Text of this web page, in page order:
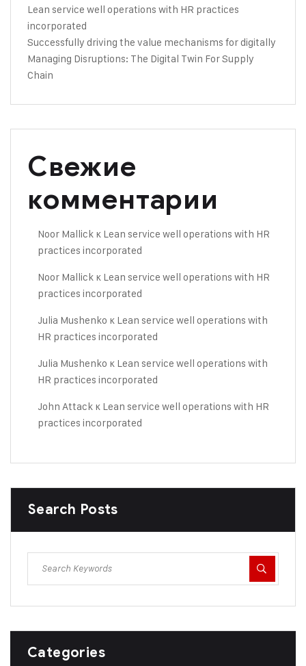
Lean service well operations with HR practices
incorporated
Successfully driving the value mechanisms for digitally
Managing Disruptions: The Digital Twin For Supply
Chain
Свежие
комментарии
Noor Mallick к Lean service well operations with HR
practices incorporated
Noor Mallick к Lean service well operations with HR
practices incorporated
Julia Mushenko к Lean service well operations with
HR practices incorporated
Julia Mushenko к Lean service well operations with
HR practices incorporated
John Attack к Lean service well operations with HR
practices incorporated
Search Posts
Categories